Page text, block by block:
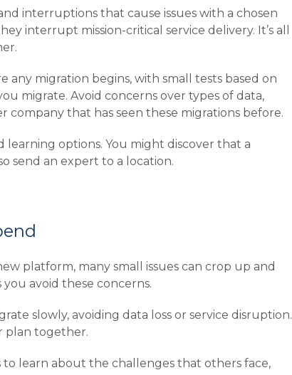
interruptions that cause issues with a chosen
interrupt mission-critical service delivery. It’s all
any migration begins, with small tests based on
migrate. Avoid concerns over types of data,
that has seen these migrations before.
options. You might discover that a
send an expert to a location.
platform, many small issues can crop up and
avoid these concerns.
slowly, avoiding data loss or service disruption.
plan together.
to learn about the challenges that others face,